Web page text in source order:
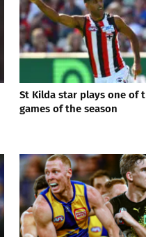
St Kilda star plays one of
games of the season